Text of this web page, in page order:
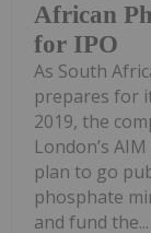
African
for IPO
As South
prepares for
2019, the
London’s
plan to go
phosphate
and fund the...